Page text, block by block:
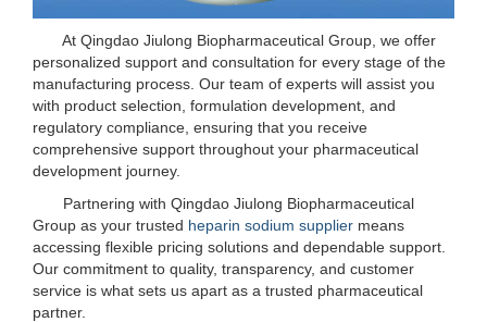
At Qingdao Jiulong Biopharmaceutical Group, we offer
personalized support and consultation for every stage of the
manufacturing process. Our team of experts will assist you
with product selection, formulation development, and
regulatory compliance, ensuring that you receive
comprehensive support throughout your pharmaceutical
development journey.
Partnering with Qingdao Jiulong Biopharmaceutical
Group as your trusted heparin sodium supplier means
accessing flexible pricing solutions and dependable support.
Our commitment to quality, transparency, and customer
service is what sets us apart as a trusted pharmaceutical
partner.